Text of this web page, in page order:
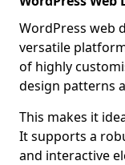
WordPress web
versatile
of highly
design patterns
This makes it
It supports a
and interactive